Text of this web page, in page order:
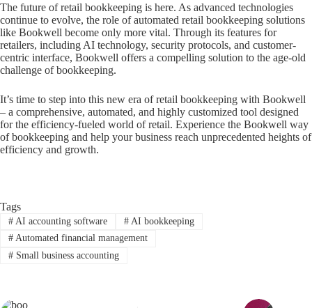
The future of retail bookkeeping is here. As advanced technologies
continue to evolve, the role of automated retail bookkeeping solutions
like Bookwell become only more vital. Through its features for
retailers, including AI technology, security protocols, and customer-
centric interface, Bookwell offers a compelling solution to the age-old
challenge of bookkeeping.
It’s time to step into this new era of retail bookkeeping with Bookwell
– a comprehensive, automated, and highly customized tool designed
for the efficiency-fueled world of retail. Experience the Bookwell way
of bookkeeping and help your business reach unprecedented heights of
efficiency and growth.
Tags
#AI accounting software #AI bookkeeping
#Automated financial management
#Small business accounting